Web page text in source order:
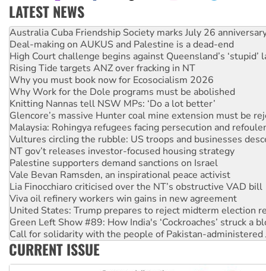
LATEST NEWS
Deal-making on AUKUS and Palestine is a dead-end
High Court challenge begins against Queensland’s ‘stupid’
Rising Tide targets ANZ over fracking in NT
Why you must book now for Ecosocialism 2026
Why Work for the Dole programs must be abolished
Knitting Nannas tell NSW MPs: ‘Do a lot better’
Glencore’s massive Hunter coal mine extension must be
Malaysia: Rohingya refugees facing persecution and
Vultures circling the rubble: US troops and businesses
NT gov’t releases investor-focused housing strategy
Palestine supporters demand sanctions on Israel
Vale Bevan Ramsden, an inspirational peace activist
Lia Finocchiaro criticised over the NT’s obstructive VAD bill
Viva oil refinery workers win gains in new agreement
United States: Trump prepares to reject midterm election
Green Left Show #89: How India's ‘Cockroaches’ struck a
Call for solidarity with the people of Pakistan-administered
On The Streets: Protect the NDIS protests and Hiroshima
Join student protests to say ‘No’ to Hanson
Australia Cuba Friendship Society marks July 26
CURRENT ISSUE